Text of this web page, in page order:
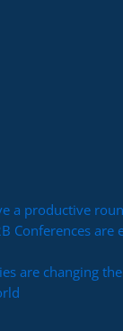
a productive
Conferences
are changing